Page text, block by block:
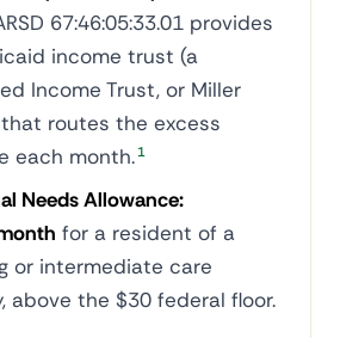
67:46:05:33.01 provides
income trust (a
Income Trust, or Miller
routes the excess
each month. 1
Needs Allowance:
for a resident of a
or intermediate care
above the $30 federal floor.